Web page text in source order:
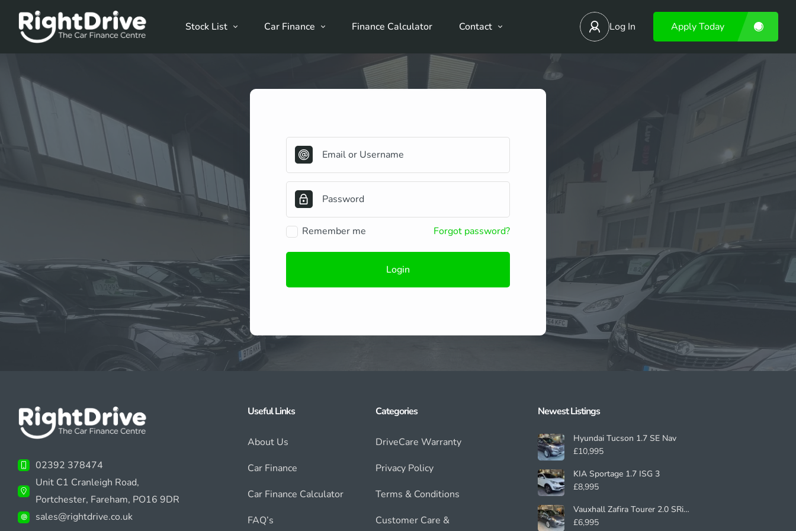
Stock List Car Finance Finance Calculator Contact Log In Apply Today
Remember me Forgot password?
Login
02392 378474
Unit C1 Cranleigh Road,
Portchester, Fareham, PO16 9DR
sales@rightdrive.co.uk
Useful Links
About Us
Car Finance
Car Finance Calculator
FAQ’s
Categories
DriveCare Warranty
Privacy Policy
Terms & Conditions
Customer Care &
Newest Listings​
Hyundai Tucson 1.7 SE Nav
£10,995
KIA Sportage 1.7 ISG 3
£8,995
Vauxhall Zafira Tourer 2.0 SRi
Nav
£6,995